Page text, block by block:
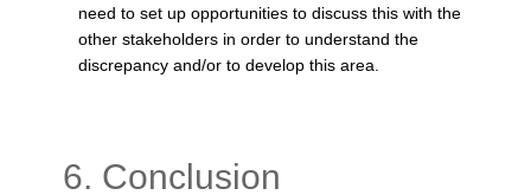
need to set up opportunities to discuss this with the
other stakeholders in order to understand the
discrepancy and/or to develop this area.
6. Conclusion